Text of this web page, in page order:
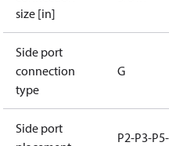
size [in]
Side port
connection
type
G
Side port
P2-P3-